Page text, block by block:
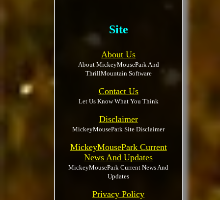
Site
About Us
About MickeyMousePark And
ThrillMountain Software
Contact Us
Let Us Know What You Think
Disclaimer
MickeyMousePark Site Disclaimer
MickeyMousePark Current
News And Updates
MickeyMousePark Current News And
Updates
Privacy Policy